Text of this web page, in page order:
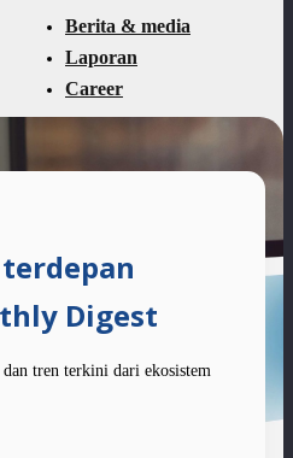
Berita & media
Laporan
Career
Digest
tren terkini dari ekosistem